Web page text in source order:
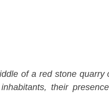
of a red stone
their